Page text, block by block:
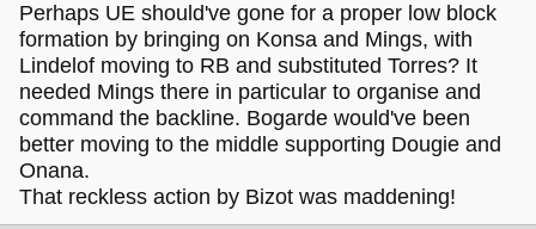
Perhaps UE should've gone for a proper low block
formation by bringing on Konsa and Mings, with
Lindelof moving to RB and substituted Torres? It
needed Mings there in particular to organise and
command the backline. Bogarde would've been
better moving to the middle supporting Dougie and
Onana.
That reckless action by Bizot was maddening!